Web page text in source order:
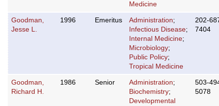
Medicine
Goodman,
Jesse L.
1996 Emeritus Administration;
Infectious Disease;
Internal Medicine;
Microbiology;
Public Policy;
Tropical Medicine
202-
7404
Goodman,
Richard H.
1986 Senior Administration;
Biochemistry;
Developmental
503-
5078